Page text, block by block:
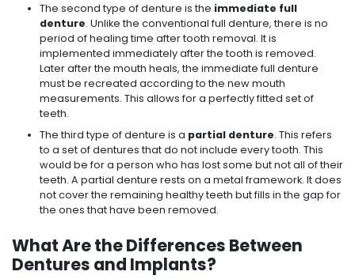
The second type of denture is the immediate full
denture. Unlike the conventional full denture, there is no
period of healing time after tooth removal. It is
implemented immediately after the tooth is removed.
Later after the mouth heals, the immediate full denture
must be recreated according to the new mouth
measurements. This allows for a perfectly fitted set of
teeth.
The third type of denture is a partial denture. This refers
to a set of dentures that do not include every tooth. This
would be for a person who has lost some but not all of their
teeth. A partial denture rests on a metal framework. It does
not cover the remaining healthy teeth but fills in the gap for
the ones that have been removed.
What Are the Differences Between
Dentures and Implants?